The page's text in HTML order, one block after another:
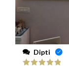
Dipti